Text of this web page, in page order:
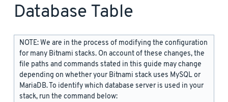
Database Table
NOTE: We are in the process of modifying the configuration
for many Bitnami stacks. On account of these changes, the
file paths and commands stated in this guide may change
depending on whether your Bitnami stack uses MySQL or
MariaDB. To identify which database server is used in your
stack, run the command below: